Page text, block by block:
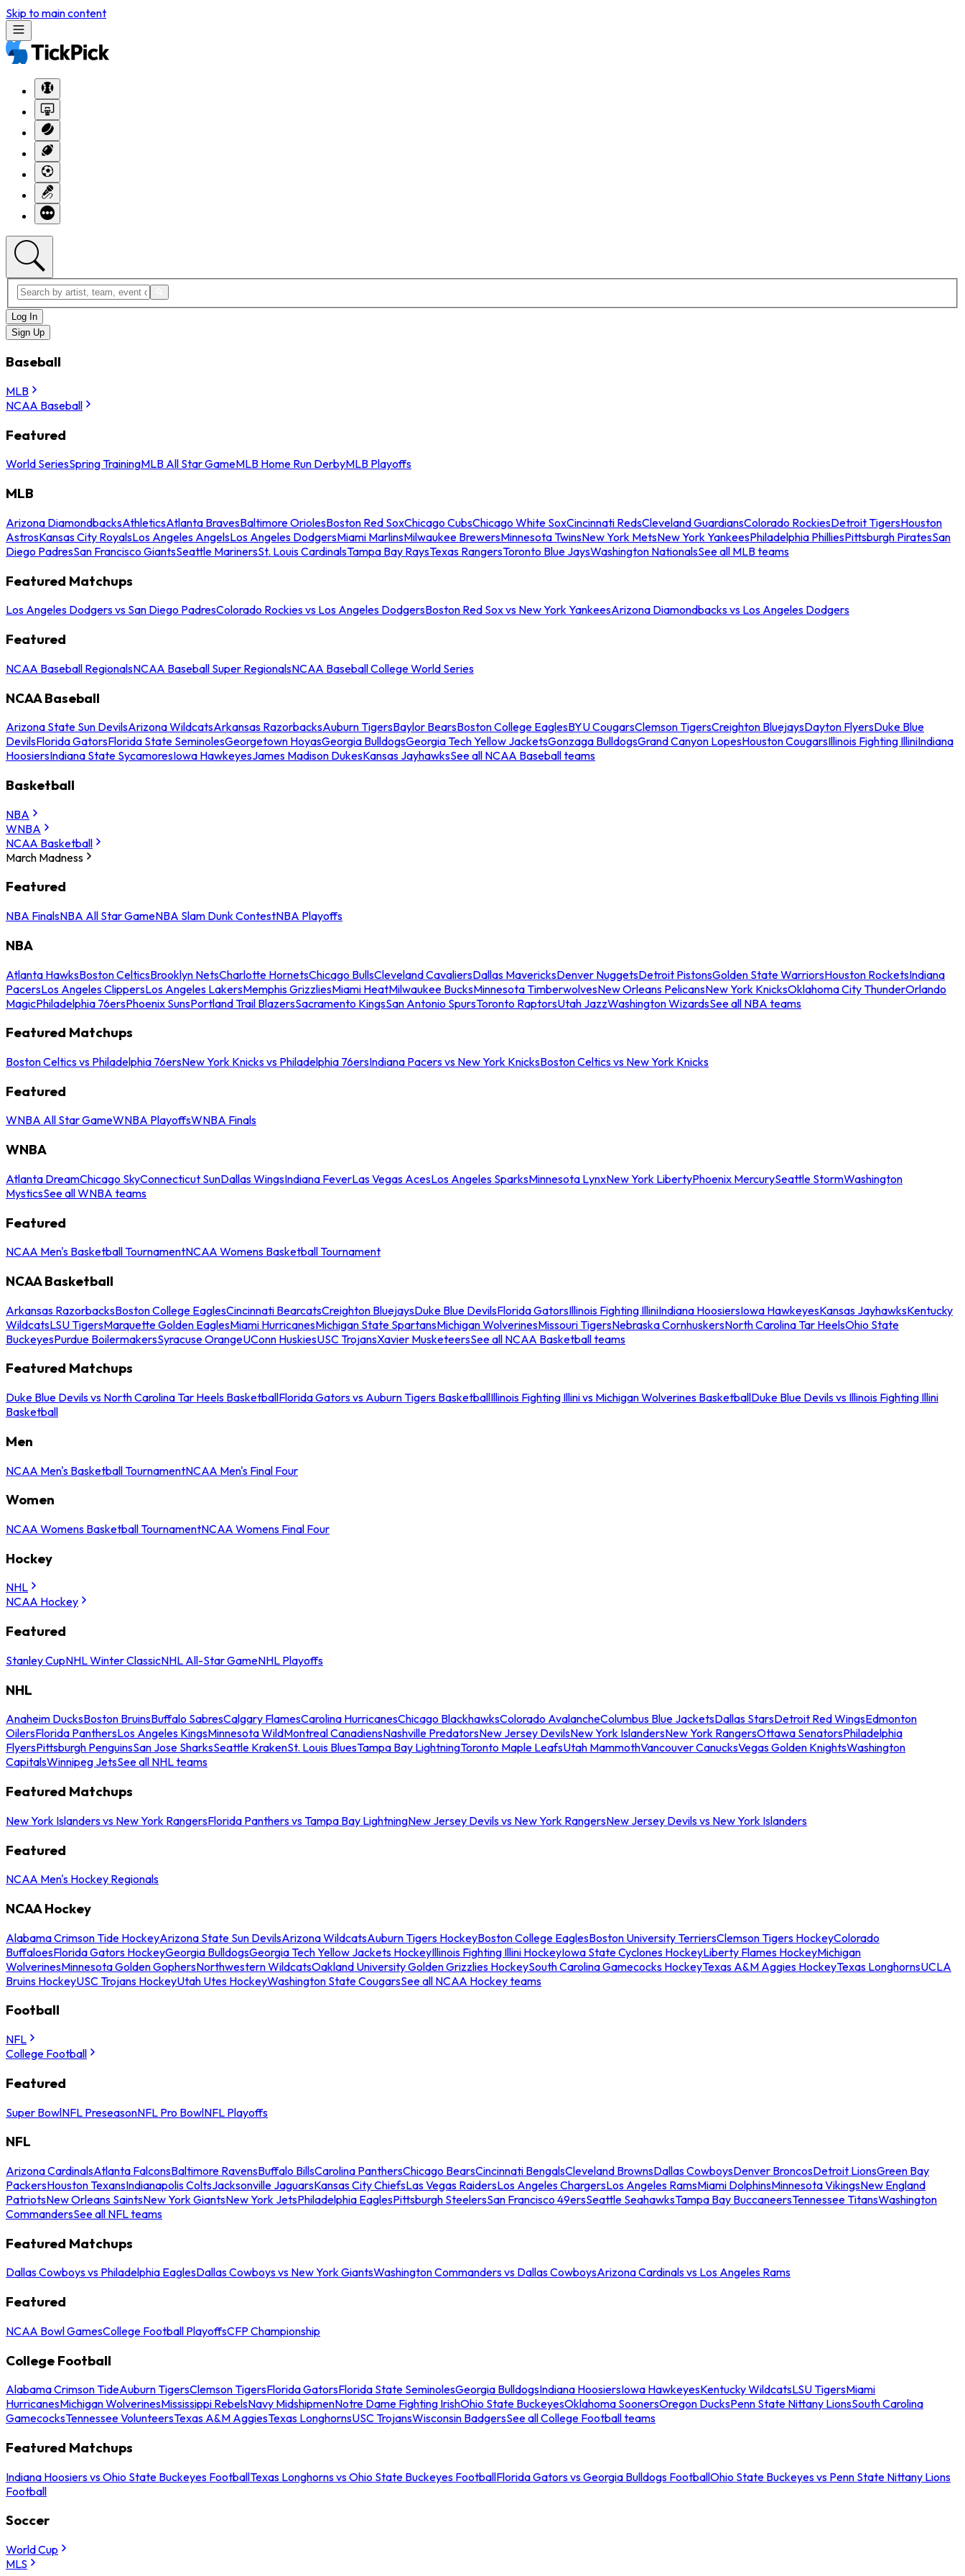
Skip to main content
Log In
Sign Up
Baseball
MLB
NCAA Baseball
Featured
World SeriesSpring TrainingMLB All Star GameMLB Home Run DerbyMLB Playoffs
MLB
Arizona DiamondbacksAthleticsAtlanta BravesBaltimore OriolesBoston Red SoxChicago CubsChicago White SoxCincinnati RedsCleveland GuardiansColorado RockiesDetroit TigersHouston
AstrosKansas City RoyalsLos Angeles AngelsLos Angeles DodgersMiami MarlinsMilwaukee BrewersMinnesota TwinsNew York MetsNew York YankeesPhiladelphia PhilliesPittsburgh PiratesSan
Diego PadresSan Francisco GiantsSeattle MarinersSt. Louis CardinalsTampa Bay RaysTexas RangersToronto Blue JaysWashington NationalsSee all MLB teams
Featured Matchups
Los Angeles Dodgers vs San Diego PadresColorado Rockies vs Los Angeles DodgersBoston Red Sox vs New York YankeesArizona Diamondbacks vs Los Angeles Dodgers
Featured
NCAA Baseball RegionalsNCAA Baseball Super RegionalsNCAA Baseball College World Series
NCAA Baseball
Arizona State Sun DevilsArizona WildcatsArkansas RazorbacksAuburn TigersBaylor BearsBoston College EaglesBYU CougarsClemson TigersCreighton BluejaysDayton FlyersDuke Blue
DevilsFlorida GatorsFlorida State SeminolesGeorgetown HoyasGeorgia BulldogsGeorgia Tech Yellow JacketsGonzaga BulldogsGrand Canyon LopesHouston CougarsIllinois Fighting IlliniIndiana
HoosiersIndiana State SycamoresIowa HawkeyesJames Madison DukesKansas JayhawksSee all NCAA Baseball teams
Basketball
NBA
WNBA
NCAA Basketball
March Madness
Featured
NBA FinalsNBA All Star GameNBA Slam Dunk ContestNBA Playoffs
NBA
Atlanta HawksBoston CelticsBrooklyn NetsCharlotte HornetsChicago BullsCleveland CavaliersDallas MavericksDenver NuggetsDetroit PistonsGolden State WarriorsHouston RocketsIndiana
PacersLos Angeles ClippersLos Angeles LakersMemphis GrizzliesMiami HeatMilwaukee BucksMinnesota TimberwolvesNew Orleans PelicansNew York KnicksOklahoma City ThunderOrlando
MagicPhiladelphia 76ersPhoenix SunsPortland Trail BlazersSacramento KingsSan Antonio SpursToronto RaptorsUtah JazzWashington WizardsSee all NBA teams
Featured Matchups
Boston Celtics vs Philadelphia 76ersNew York Knicks vs Philadelphia 76ersIndiana Pacers vs New York KnicksBoston Celtics vs New York Knicks
Featured
WNBA All Star GameWNBA PlayoffsWNBA Finals
WNBA
Atlanta DreamChicago SkyConnecticut SunDallas WingsIndiana FeverLas Vegas AcesLos Angeles SparksMinnesota LynxNew York LibertyPhoenix MercurySeattle StormWashington
MysticsSee all WNBA teams
Featured
NCAA Men's Basketball TournamentNCAA Womens Basketball Tournament
NCAA Basketball
Arkansas RazorbacksBoston College EaglesCincinnati BearcatsCreighton BluejaysDuke Blue DevilsFlorida GatorsIllinois Fighting IlliniIndiana HoosiersIowa HawkeyesKansas JayhawksKentucky
WildcatsLSU TigersMarquette Golden EaglesMiami HurricanesMichigan State SpartansMichigan WolverinesMissouri TigersNebraska CornhuskersNorth Carolina Tar HeelsOhio State
BuckeyesPurdue BoilermakersSyracuse OrangeUConn HuskiesUSC TrojansXavier MusketeersSee all NCAA Basketball teams
Featured Matchups
Duke Blue Devils vs North Carolina Tar Heels BasketballFlorida Gators vs Auburn Tigers BasketballIllinois Fighting Illini vs Michigan Wolverines BasketballDuke Blue Devils vs Illinois Fighting Illini
Basketball
Men
NCAA Men's Basketball TournamentNCAA Men's Final Four
Women
NCAA Womens Basketball TournamentNCAA Womens Final Four
Hockey
NHL
NCAA Hockey
Featured
Stanley CupNHL Winter ClassicNHL All-Star GameNHL Playoffs
NHL
Anaheim DucksBoston BruinsBuffalo SabresCalgary FlamesCarolina HurricanesChicago BlackhawksColorado AvalancheColumbus Blue JacketsDallas StarsDetroit Red WingsEdmonton
OilersFlorida PanthersLos Angeles KingsMinnesota WildMontreal CanadiensNashville PredatorsNew Jersey DevilsNew York IslandersNew York RangersOttawa SenatorsPhiladelphia
FlyersPittsburgh PenguinsSan Jose SharksSeattle KrakenSt. Louis BluesTampa Bay LightningToronto Maple LeafsUtah MammothVancouver CanucksVegas Golden KnightsWashington
CapitalsWinnipeg JetsSee all NHL teams
Featured Matchups
New York Islanders vs New York RangersFlorida Panthers vs Tampa Bay LightningNew Jersey Devils vs New York RangersNew Jersey Devils vs New York Islanders
Featured
NCAA Men's Hockey Regionals
NCAA Hockey
Alabama Crimson Tide HockeyArizona State Sun DevilsArizona WildcatsAuburn Tigers HockeyBoston College EaglesBoston University TerriersClemson Tigers HockeyColorado
BuffaloesFlorida Gators HockeyGeorgia BulldogsGeorgia Tech Yellow Jackets HockeyIllinois Fighting Illini HockeyIowa State Cyclones HockeyLiberty Flames HockeyMichigan
WolverinesMinnesota Golden GophersNorthwestern WildcatsOakland University Golden Grizzlies HockeySouth Carolina Gamecocks HockeyTexas A&M Aggies HockeyTexas LonghornsUCLA
Bruins HockeyUSC Trojans HockeyUtah Utes HockeyWashington State CougarsSee all NCAA Hockey teams
Football
NFL
College Football
Featured
Super BowlNFL PreseasonNFL Pro BowlNFL Playoffs
NFL
Arizona CardinalsAtlanta FalconsBaltimore RavensBuffalo BillsCarolina PanthersChicago BearsCincinnati BengalsCleveland BrownsDallas CowboysDenver BroncosDetroit LionsGreen Bay
PackersHouston TexansIndianapolis ColtsJacksonville JaguarsKansas City ChiefsLas Vegas RaidersLos Angeles ChargersLos Angeles RamsMiami DolphinsMinnesota VikingsNew England
PatriotsNew Orleans SaintsNew York GiantsNew York JetsPhiladelphia EaglesPittsburgh SteelersSan Francisco 49ersSeattle SeahawksTampa Bay BuccaneersTennessee TitansWashington
CommandersSee all NFL teams
Featured Matchups
Dallas Cowboys vs Philadelphia EaglesDallas Cowboys vs New York GiantsWashington Commanders vs Dallas CowboysArizona Cardinals vs Los Angeles Rams
Featured
NCAA Bowl GamesCollege Football PlayoffsCFP Championship
College Football
Alabama Crimson TideAuburn TigersClemson TigersFlorida GatorsFlorida State SeminolesGeorgia BulldogsIndiana HoosiersIowa HawkeyesKentucky WildcatsLSU TigersMiami
HurricanesMichigan WolverinesMississippi RebelsNavy MidshipmenNotre Dame Fighting IrishOhio State BuckeyesOklahoma SoonersOregon DucksPenn State Nittany LionsSouth Carolina
GamecocksTennessee VolunteersTexas A&M AggiesTexas LonghornsUSC TrojansWisconsin BadgersSee all College Football teams
Featured Matchups
Indiana Hoosiers vs Ohio State Buckeyes FootballTexas Longhorns vs Ohio State Buckeyes FootballFlorida Gators vs Georgia Bulldogs FootballOhio State Buckeyes vs Penn State Nittany Lions
Football
Soccer
World Cup
MLS